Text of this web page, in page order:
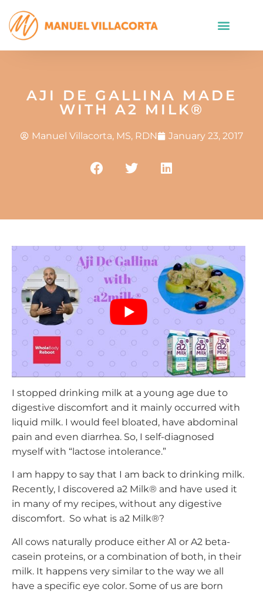
AJI DE GALLINA MADE
WITH A2 MILK®
Manuel Villacorta, MS, RDN January 23, 2017
I stopped drinking milk at a young age due to
digestive discomfort and it mainly occurred with
liquid milk. I would feel bloated, have abdominal
pain and even diarrhea. So, I self-diagnosed
myself with “lactose intolerance.”
I am happy to say that I am back to drinking milk.
Recently, I discovered a2 Milk® and have used it
in many of my recipes, without any digestive
discomfort. So what is a2 Milk®?
All cows naturally produce either A1 or A2 beta-
casein proteins, or a combination of both, in their
milk. It happens very similar to the way we all
have a specific eye color. Some of us are born